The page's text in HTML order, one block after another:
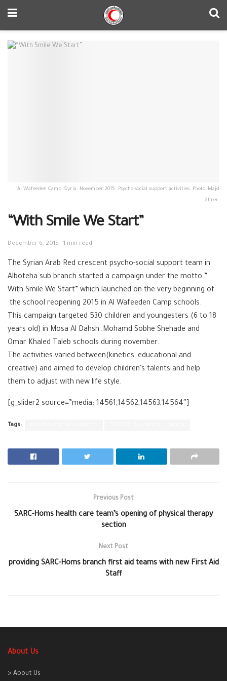
Al Wafeeden Camp, Syria. November 2015. Psycho-social support activities. Photo: Majd
Ghrer.
“With Smile We Start”
December 6, 2015 1 min read
The Syrian Arab Red crescent psycho-social support team in
Alboteha sub branch started a campaign under the motto ”
With Smile We Start” which launched on the very beginning of
the school reopening 2015 in Al Wafeeden Camp schools.
This campaign targeted 530 children and youngesters (6 to 18
years old) in Mosa Al Dahsh ,Mohamd Sobhe Shehade and
Omar Khaled Taleb schools during november.
The activities varied between(kinetics, educational and
creative) and aimed to develop children’s talents and help
them to adjust with new life style.
[g_slider2 source=”media: 14561,14562,14563,14564″]
Tags:
Previous Post
SARC-Homs health care team’s opening of physical therapy
section
Next Post
providing SARC-Homs branch first aid teams with new First Aid
Staff
About Us
> About Us